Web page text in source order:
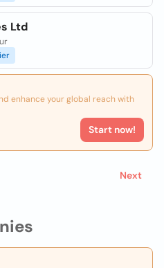
Ltd
enhance your global reach with
Start now!
Next